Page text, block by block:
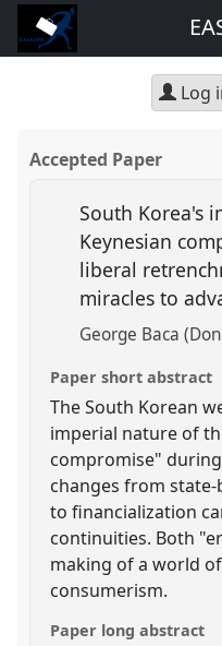
Log
Accepted Paper
South Korea's
Keynesian
liberal
miracles to
George Baca
Paper short abstract
The South Korean
imperial nature of
compromise" during
changes from
to financialization
continuities. Both
making of a world
consumerism.
Paper long abstract